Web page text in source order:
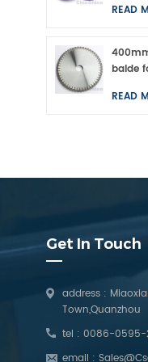
READ
balde
READ
Get In Touch
address :
Town,Quanzhou
tel : 0086-0595-
email :